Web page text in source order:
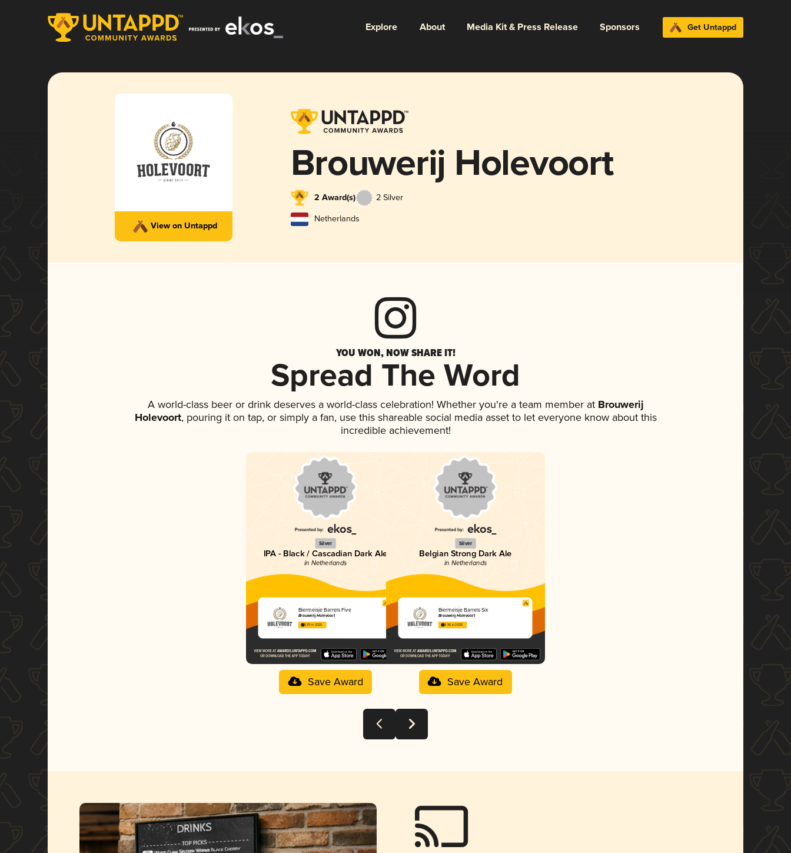
Explore About Media Kit & Press Release Sponsors Get Untappd
View on Untappd
Brouwerij Holevoort
2 Award(s) 2 Silver
Netherlands
YOU WON, NOW SHARE IT!
Spread The Word
A world-class beer or drink deserves a world-class celebration! Whether you're a team member atBrouwerij
Holevoort, pouring it on tap, or simply a fan, use this shareable social media asset to let everyone know about this
incredible achievement!
Silver
IPA - Black / Cascadian Dark Ale
in Netherlands
Biermeisje Barrels Five
Brouwerij Holevoort
3.70 in 2025
Save Award
Silver
Belgian Strong Dark Ale
in Netherlands
Biermeisje Barrels Six
Brouwerij Holevoort
3.96 in 2025
Save Award